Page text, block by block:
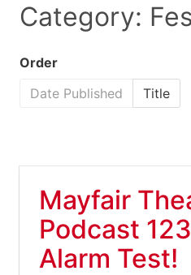
Category:
Order
Date Published
Title
Mayfair
Podcast
Alarm Test!